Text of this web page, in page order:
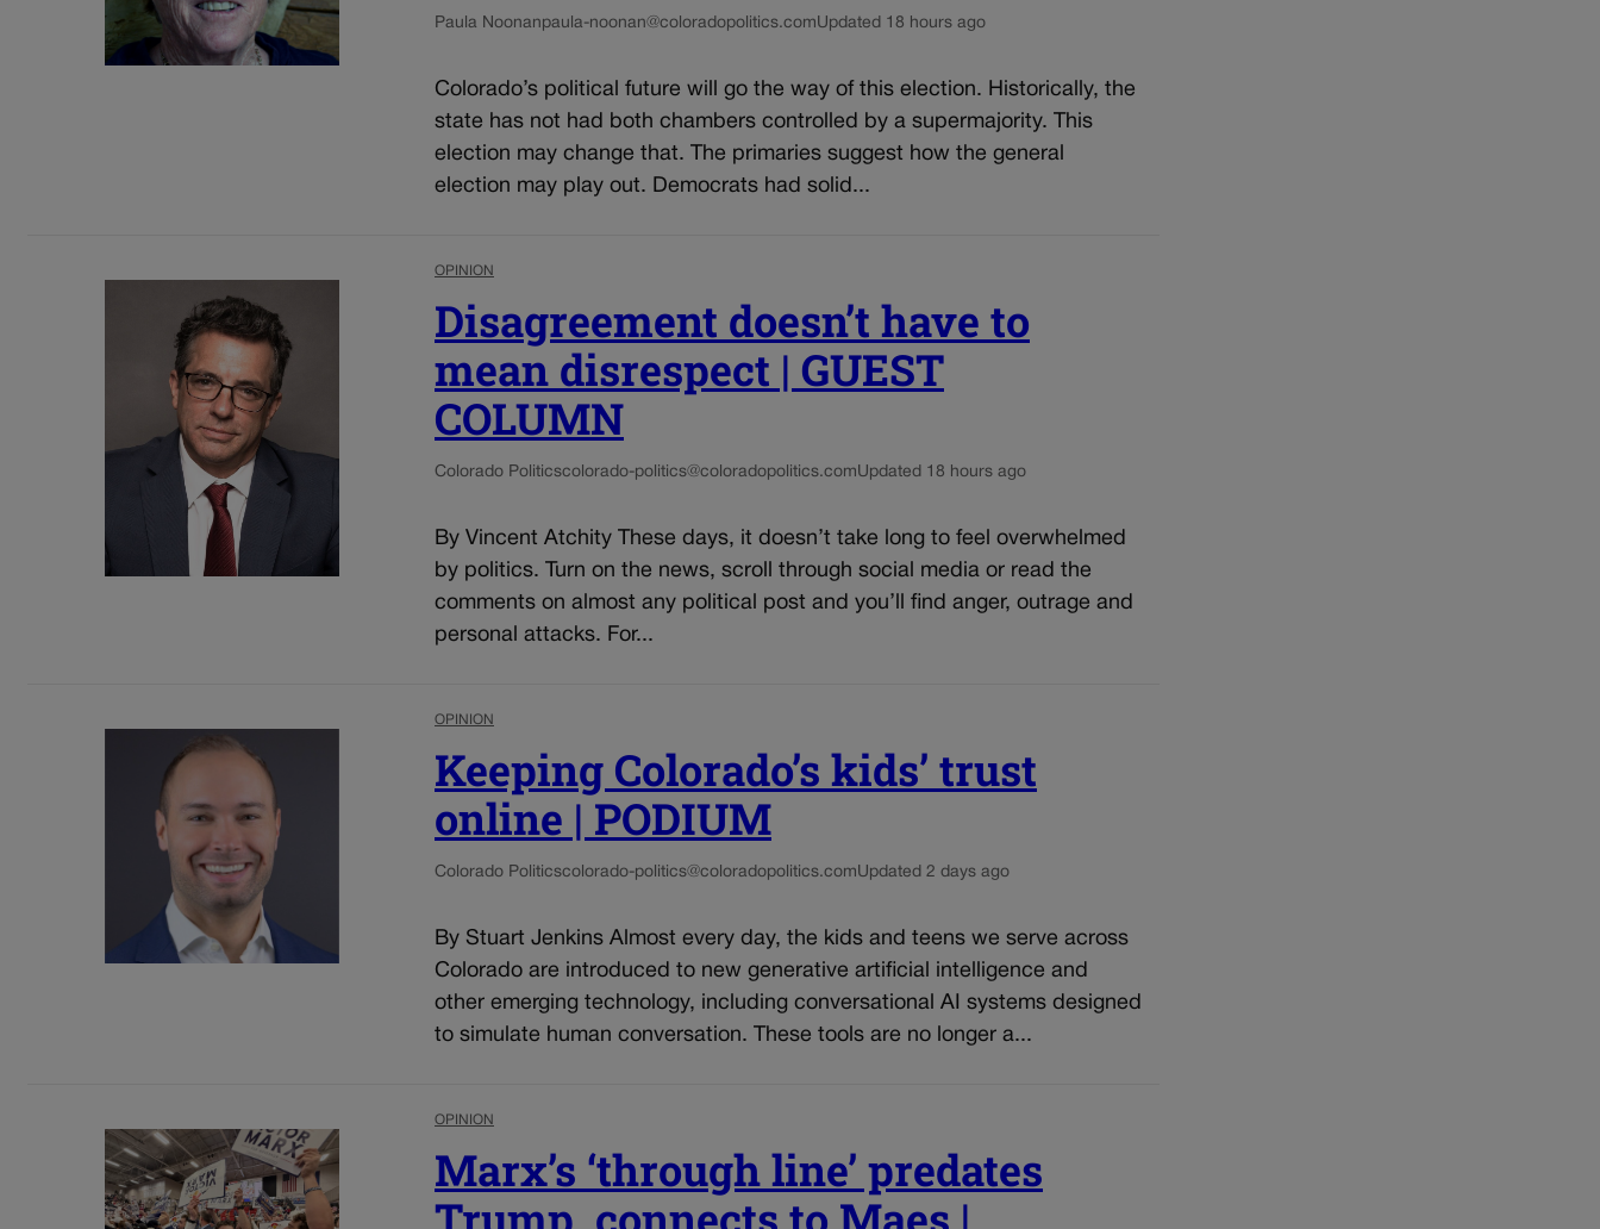
Paula Noonanpaula-noonan@coloradopolitics.comUpdated 18 hours ago
Colorado’s political future will go the way of this election. Historically, the
state has not had both chambers controlled by a supermajority. This
election may change that. The primaries suggest how the general
election may play out. Democrats had solid...
OPINION
Disagreement doesn’t have to
mean disrespect | GUEST
COLUMN
Colorado Politicscolorado-politics@coloradopolitics.comUpdated 18 hours ago
By Vincent Atchity These days, it doesn’t take long to feel overwhelmed
by politics. Turn on the news, scroll through social media or read the
comments on almost any political post and you’ll find anger, outrage and
personal attacks. For...
OPINION
Keeping Colorado’s kids’ trust
online | PODIUM
Colorado Politicscolorado-politics@coloradopolitics.comUpdated 2 days ago
By Stuart Jenkins Almost every day, the kids and teens we serve across
Colorado are introduced to new generative artificial intelligence and
other emerging technology, including conversational AI systems designed
to simulate human conversation. These tools are no longer a...
OPINION
Marx’s ‘through line’ predates